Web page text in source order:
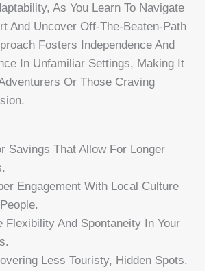
As You Learn To Navigate
And Uncover Off-The-Beaten-Path
Fosters Independence And
In Unfamiliar Settings, Making It
Or Those Craving
Savings That Allow For Longer
Engagement With Local Culture
Flexibility And Spontaneity In Your
Less Touristy, Hidden Spots.